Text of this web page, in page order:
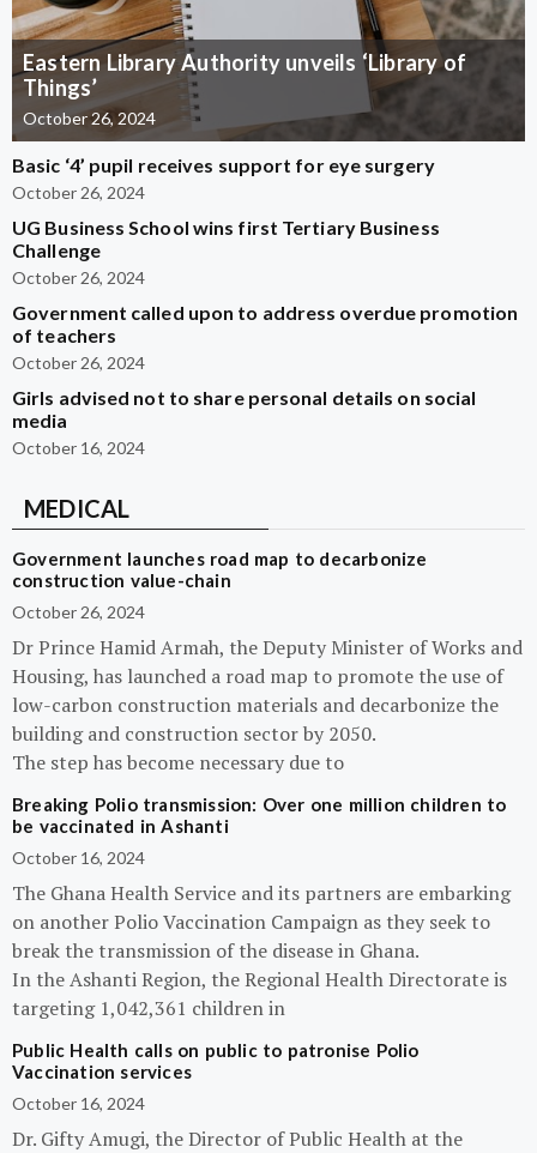
Eastern Library Authority unveils ‘Library of
Things’
October 26, 2024
Basic ‘4’ pupil receives support for eye surgery
October 26, 2024
UG Business School wins first Tertiary Business
Challenge
October 26, 2024
Government called upon to address overdue promotion
of teachers
October 26, 2024
Girls advised not to share personal details on social
media
October 16, 2024
MEDICAL
Government launches road map to decarbonize
construction value-chain
October 26, 2024
Dr Prince Hamid Armah, the Deputy Minister of Works and
Housing, has launched a road map to promote the use of
low-carbon construction materials and decarbonize the
building and construction sector by 2050.
The step has become necessary due to
Breaking Polio transmission: Over one million children to
be vaccinated in Ashanti
October 16, 2024
The Ghana Health Service and its partners are embarking
on another Polio Vaccination Campaign as they seek to
break the transmission of the disease in Ghana.
In the Ashanti Region, the Regional Health Directorate is
targeting 1,042,361 children in
Public Health calls on public to patronise Polio
Vaccination services
October 16, 2024
Dr. Gifty Amugi, the Director of Public Health at the